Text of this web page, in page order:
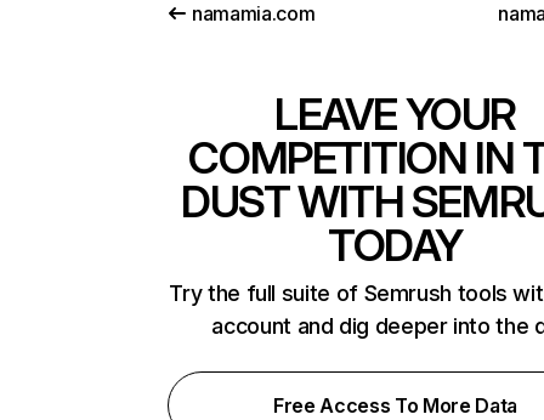
namamia.com
LEAVE YOUR
COMPETITION IN
DUST WITH
TODAY
Try the full suite of Semrush tools
account and dig deeper into the
Free Access To More Data